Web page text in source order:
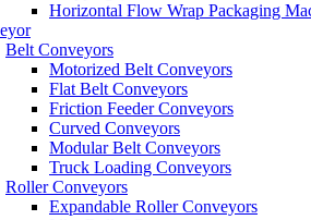
Horizontal Flow Wrap Packaging
Belt Conveyors
Motorized Belt Conveyors
Flat Belt Conveyors
Friction Feeder Conveyors
Curved Conveyors
Modular Belt Conveyors
Truck Loading Conveyors
Roller Conveyors
Expandable Roller Conveyors